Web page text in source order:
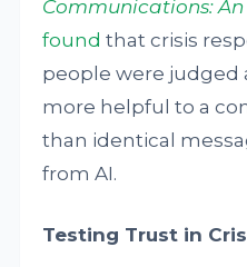
Communications:
foundthat crisis
people were judged
more helpful to a
than identical
from AI.
Testing Trust in